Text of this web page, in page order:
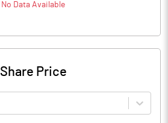
No Data Available
Share Price